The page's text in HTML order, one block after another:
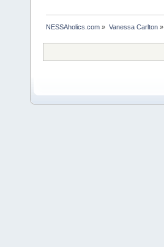
NESSAholics.com » Vanessa Carlton»